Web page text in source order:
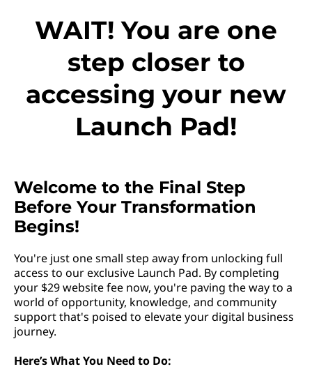
WAIT! You are one
step closer to
accessing your new
Launch Pad!
Welcome to the Final Step
Before Your Transformation
Begins!
You're just one small step away from unlocking full
access to our exclusive Launch Pad. By completing
your $29 website fee now, you're paving the way to a
world of opportunity, knowledge, and community
support that's poised to elevate your digital business
journey.
Here’s What You Need to Do: